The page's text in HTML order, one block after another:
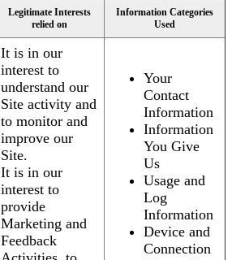
Legitimate Interests
relied on
Information Categories
Used
It is in our
interest to
understand our
Site activity and
to monitor and
improve our
Site.
It is in our
interest to
provide
Marketing and
Feedback
Your
Contact
Information
Information
You Give
Us
Usage and
Log
Information
Device and
Connection